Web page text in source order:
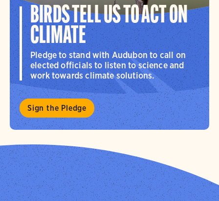
BIRDS TELL US TO ACT ON
CLIMATE
Pledge to stand with Audubon to call on
elected officials to listen to science and
work towards climate solutions.
Sign the Pledge